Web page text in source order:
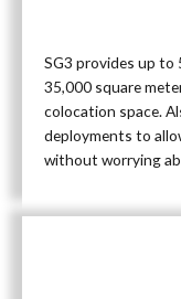
SG3 provides up
35,000 square
colocation space.
deployments to
without worrying